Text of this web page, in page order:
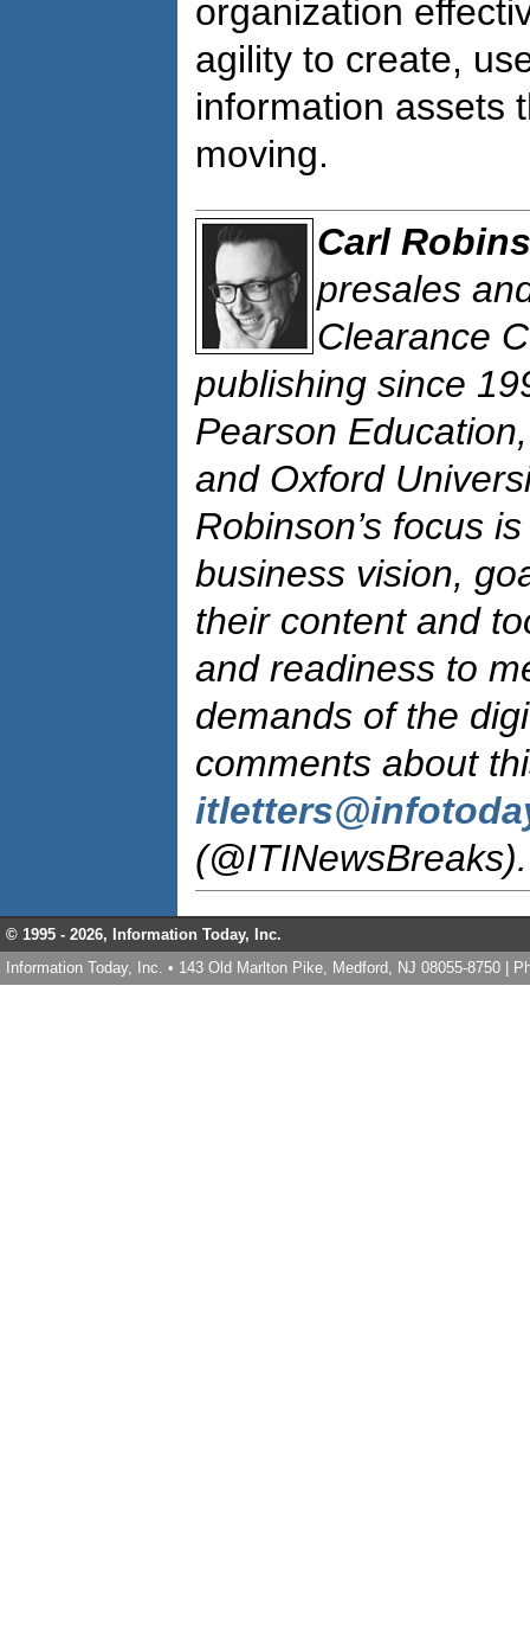
organization
agility to create,
information assets
moving.
Carl
presales
Clearance
publishing since
Pearson
and Oxford
Robinson’s focus
business vision,
their content and
and readiness to
demands of the
comments about
(@ITINewsBreaks).
© 1995 - 2026, Information Today, Inc.
Information Today, Inc. • 143 Old Marlton Pike, Medford, NJ 08055-8750 |